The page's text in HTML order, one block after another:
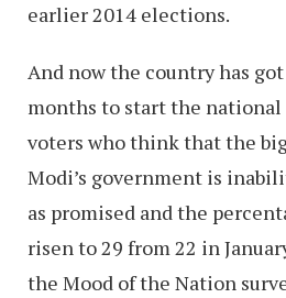
earlier 2014 elections.
And now the country has
months to start the
voters who think that the
Modi’s government is
as promised and the
risen to 29 from 22 in
the Mood of the Nation